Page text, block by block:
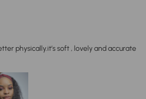
physically.it’s soft , lovely and accurate